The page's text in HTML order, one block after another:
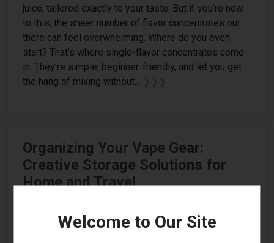
juice, tailored exactly to your taste. But if you’re new
to this, the sheer number of flavor concentrates out
there can feel overwhelming. Where do you even
start? That’s where single-flavor concentrates come
in. They’re simple, beginner-friendly, and let you get
the hang of mixing without... ❯❯❯
Organizing Your Vape Gear:
Creative Storage Solutions for
Home and Travel
Welcome to Our Site